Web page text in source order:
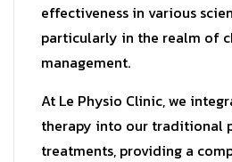
effectiveness in various
particularly in the realm of
management.
At Le Physio Clinic, we
therapy into our traditional
treatments, providing a